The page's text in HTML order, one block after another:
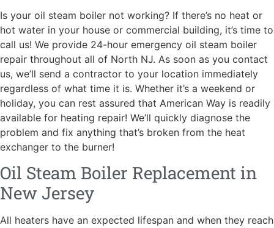
Is your oil steam boiler not working? If there’s no heat or
hot water in your house or commercial building, it’s time to
call us! We provide 24-hour emergency oil steam boiler
repair throughout all of North NJ. As soon as you contact
us, we’ll send a contractor to your location immediately
regardless of what time it is. Whether it’s a weekend or
holiday, you can rest assured that American Way is readily
available for heating repair! We’ll quickly diagnose the
problem and fix anything that’s broken from the heat
exchanger to the burner!
Oil Steam Boiler Replacement in
New Jersey
All heaters have an expected lifespan and when they reach